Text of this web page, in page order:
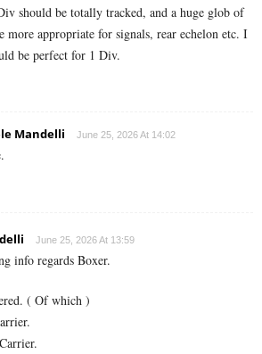
should be totally tracked, and a huge glob of
more appropriate for signals, rear echelon etc. I
be perfect for 1 Div.
Mandelli June 25, 2026 At 14:02
June 25, 2026 At 13:59
info regards Boxer.
( Of which )